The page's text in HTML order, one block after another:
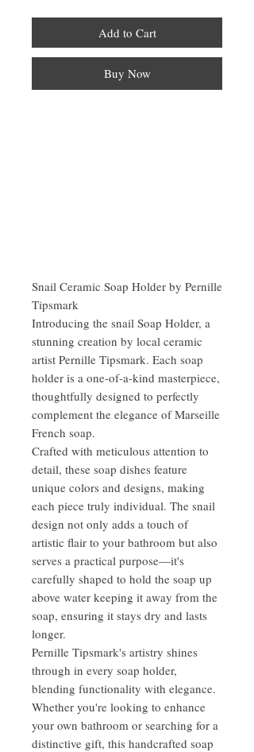
Add to Cart
Buy Now
Snail Ceramic Soap Holder by Pernille
Tipsmark
Introducing the snail Soap Holder, a
stunning creation by local ceramic
artist Pernille Tipsmark. Each soap
holder is a one-of-a-kind masterpiece,
thoughtfully designed to perfectly
complement the elegance of Marseille
French soap.
Crafted with meticulous attention to
detail, these soap dishes feature
unique colors and designs, making
each piece truly individual. The snail
design not only adds a touch of
artistic flair to your bathroom but also
serves a practical purpose—it's
carefully shaped to hold the soap up
above water keeping it away from the
soap, ensuring it stays dry and lasts
longer.
Pernille Tipsmark's artistry shines
through in every soap holder,
blending functionality with elegance.
Whether you're looking to enhance
your own bathroom or searching for a
distinctive gift, this handcrafted soap